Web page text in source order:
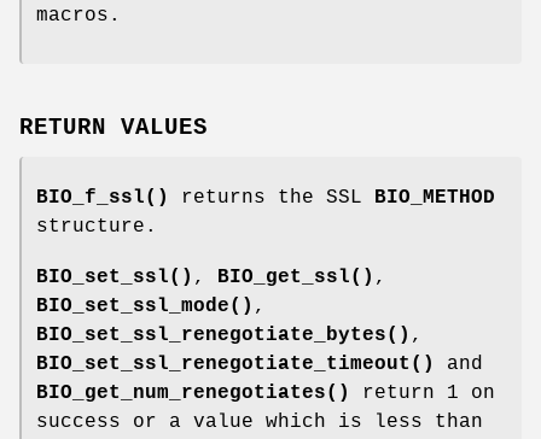
macros.
RETURN VALUES
BIO_f_ssl() returns the SSL BIO_METHOD
structure.
BIO_set_ssl() , BIO_get_ssl() ,
BIO_set_ssl_mode() ,
BIO_set_ssl_renegotiate_bytes() ,
BIO_set_ssl_renegotiate_timeout()
and
BIO_get_num_renegotiates()
return 1 on
success or a value which is less than